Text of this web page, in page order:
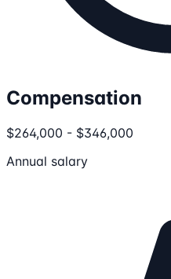
Compensation
$264,000 - $346,000
Annual salary